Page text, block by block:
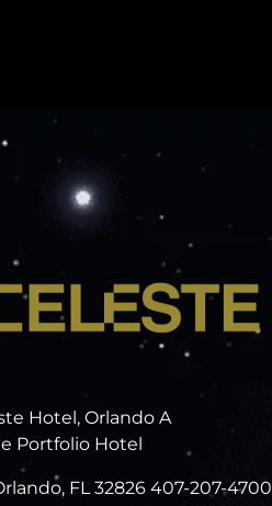
Hotel, Orlando A
Portfolio Hotel
FL 32826 407-207-4700